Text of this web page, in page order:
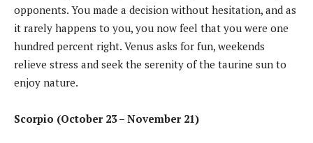
opponents. You made a decision without hesitation, and as
it rarely happens to you, you now feel that you were one
hundred percent right. Venus asks for fun, weekends
relieve stress and seek the serenity of the taurine sun to
enjoy nature.
Scorpio (October 23 – November 21)